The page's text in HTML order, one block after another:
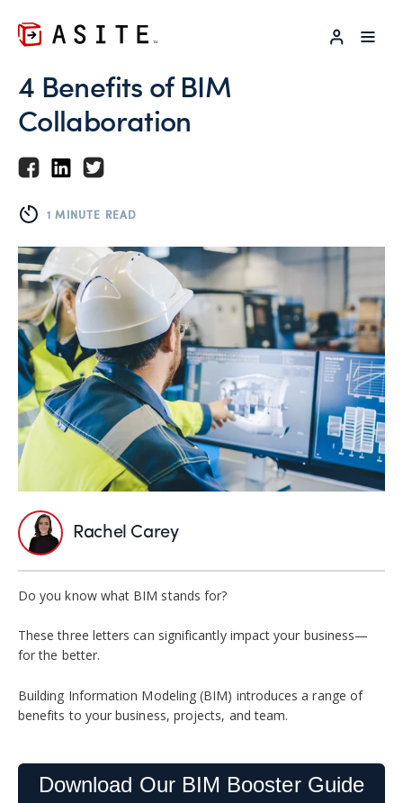
LOG IN
4 Benefits of BIM
Collaboration
1 MINUTE READ
Rachel Carey
Do you know what BIM stands for?
These three letters can significantly impact your business—
for the better.
Building Information Modeling (BIM) introduces a range of
benefits to your business, projects, and team.
Download Our BIM Booster Guide